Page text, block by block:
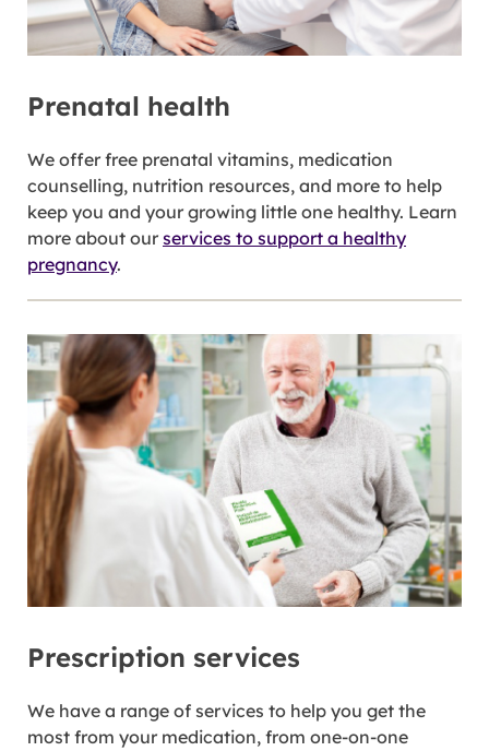
Prenatal health
We offer free prenatal vitamins, medication
counselling, nutrition resources, and more to help
keep you and your growing little one healthy. Learn
more about our services to support a healthy
pregnancy.
Prescription services
We have a range of services to help you get the
most from your medication, from one-on-one